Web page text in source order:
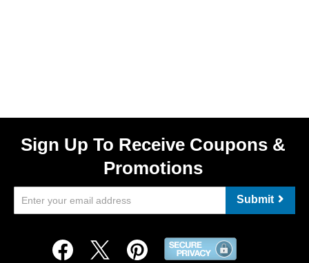
Sign Up To Receive Coupons &
Promotions
Submit